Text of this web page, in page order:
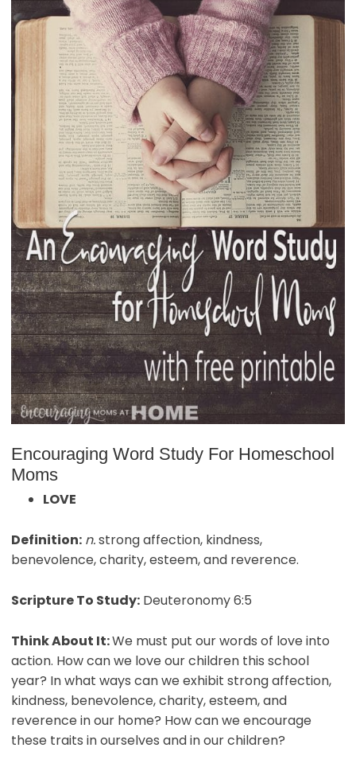
Encouraging Word Study For Homeschool
Moms
LOVE
Definition:n.strong affection, kindness,
benevolence, charity, esteem, and reverence.
Scripture To Study:Deuteronomy 6:5
Think About It:We must put our words of love into
action. How can we love our children this school
year? In what ways can we exhibit strong affection,
kindness, benevolence, charity, esteem, and
reverence in our home? How can we encourage
these traits in ourselves and in our children?